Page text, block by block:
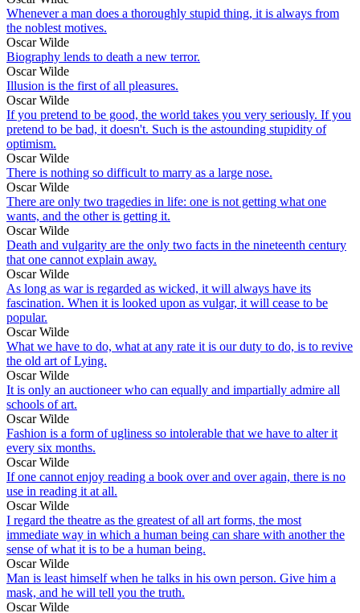
Whenever a man does a thoroughly stupid thing, it is always from
the noblest motives.
Oscar Wilde
Biography lends to death a new terror.
Oscar Wilde
Illusion is the first of all pleasures.
Oscar Wilde
If you pretend to be good, the world takes you very seriously. If you
pretend to be bad, it doesn't. Such is the astounding stupidity of
optimism.
Oscar Wilde
There is nothing so difficult to marry as a large nose.
Oscar Wilde
There are only two tragedies in life: one is not getting what one
wants, and the other is getting it.
Oscar Wilde
Death and vulgarity are the only two facts in the nineteenth century
that one cannot explain away.
Oscar Wilde
As long as war is regarded as wicked, it will always have its
fascination. When it is looked upon as vulgar, it will cease to be
popular.
Oscar Wilde
What we have to do, what at any rate it is our duty to do, is to revive
the old art of Lying.
Oscar Wilde
It is only an auctioneer who can equally and impartially admire all
schools of art.
Oscar Wilde
Fashion is a form of ugliness so intolerable that we have to alter it
every six months.
Oscar Wilde
If one cannot enjoy reading a book over and over again, there is no
use in reading it at all.
Oscar Wilde
I regard the theatre as the greatest of all art forms, the most
immediate way in which a human being can share with another the
sense of what it is to be a human being.
Oscar Wilde
Man is least himself when he talks in his own person. Give him a
mask, and he will tell you the truth.
Oscar Wilde